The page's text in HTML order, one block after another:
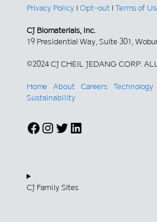
Privacy Policy | Opt-out | Terms of
CJ Biomaterials, Inc.
19 Presidential Way, Suite 301,
©2024 CJ CHEIL JEDANG CORP.
Home About Careers Technology
Sustainability
Facebook
Instagram
Twitter
LinkedIn
CJ Family Sites